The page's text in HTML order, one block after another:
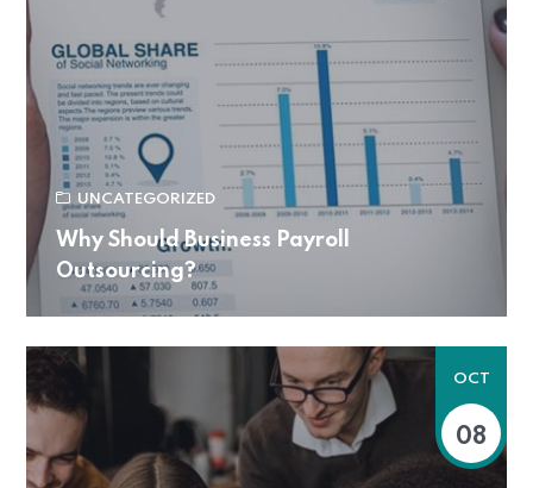
UNCATEGORIZED
Why Should Business Payroll
Outsourcing?
OCT
08